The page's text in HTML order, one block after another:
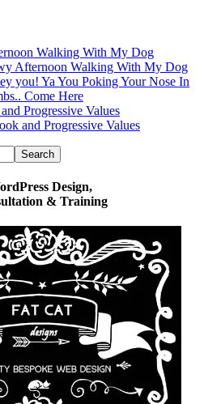
Walking With My Dog
Afternoon Walking With My Dog
you! Ya You Poking Your Nose In
Come Here
Progressive Values
and Progressive Values
Design,
& Training